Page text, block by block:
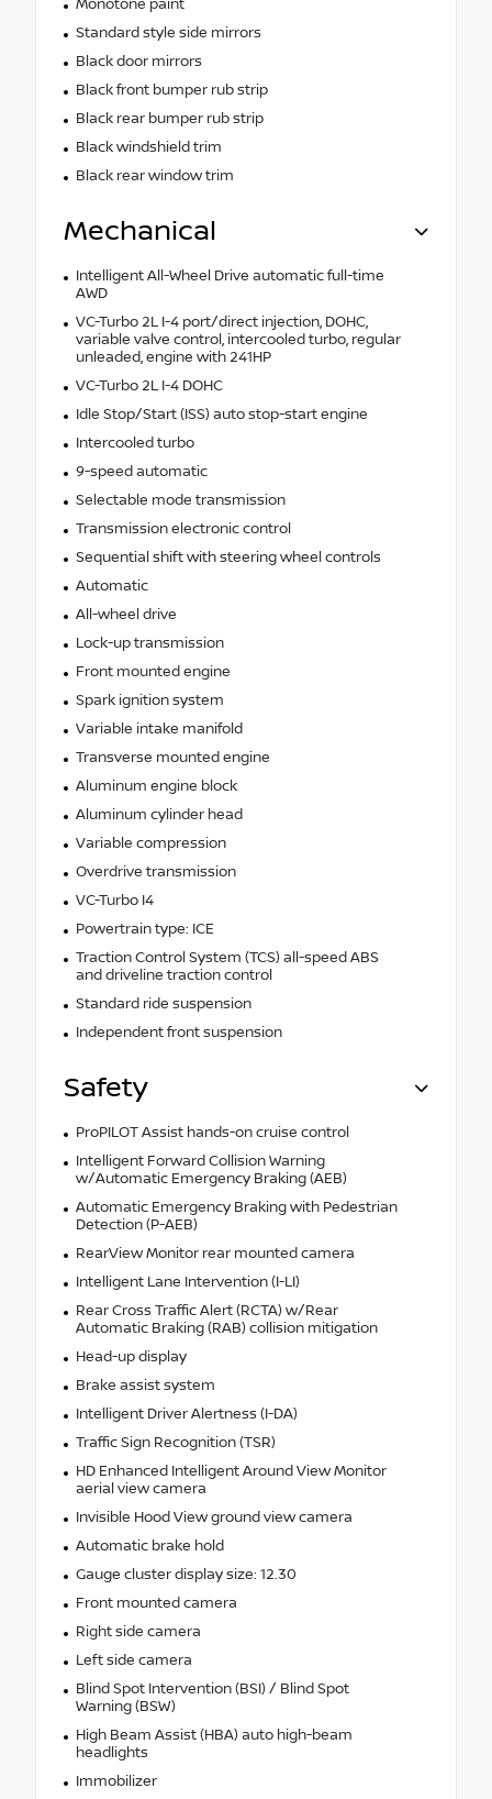
Monotone paint
Standard style side mirrors
Black door mirrors
Black front bumper rub strip
Black rear bumper rub strip
Black windshield trim
Black rear window trim
Mechanical
Intelligent All-Wheel Drive automatic full-time
AWD
VC-Turbo 2L I-4 port/direct injection, DOHC,
variable valve control, intercooled turbo, regular
unleaded, engine with 241HP
VC-Turbo 2L I-4 DOHC
Idle Stop/Start (ISS) auto stop-start engine
Intercooled turbo
9-speed automatic
Selectable mode transmission
Transmission electronic control
Sequential shift with steering wheel controls
Automatic
All-wheel drive
Lock-up transmission
Front mounted engine
Spark ignition system
Variable intake manifold
Transverse mounted engine
Aluminum engine block
Aluminum cylinder head
Variable compression
Overdrive transmission
VC-Turbo I4
Powertrain type: ICE
Traction Control System (TCS) all-speed ABS
and driveline traction control
Standard ride suspension
Independent front suspension
Safety
ProPILOT Assist hands-on cruise control
Intelligent Forward Collision Warning
w/Automatic Emergency Braking (AEB)
Automatic Emergency Braking with Pedestrian
Detection (P-AEB)
RearView Monitor rear mounted camera
Intelligent Lane Intervention (I-LI)
Rear Cross Traffic Alert (RCTA) w/Rear
Automatic Braking (RAB) collision mitigation
Head-up display
Brake assist system
Intelligent Driver Alertness (I-DA)
Traffic Sign Recognition (TSR)
HD Enhanced Intelligent Around View Monitor
aerial view camera
Invisible Hood View ground view camera
Automatic brake hold
Gauge cluster display size: 12.30
Front mounted camera
Right side camera
Left side camera
Blind Spot Intervention (BSI) / Blind Spot
Warning (BSW)
High Beam Assist (HBA) auto high-beam
headlights
Immobilizer